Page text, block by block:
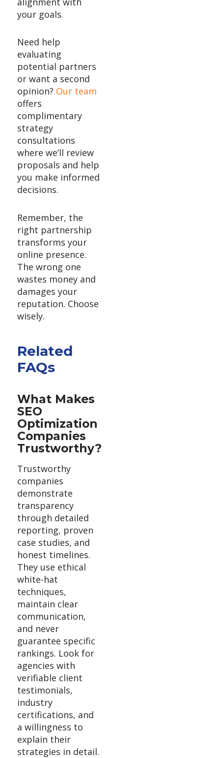
your goals.
Need help
evaluating
potential partners
or want a second
opinion? Our team
offers
complimentary
strategy
consultations
where we’ll review
proposals and help
you make informed
decisions.
Remember, the
right partnership
transforms your
online presence.
The wrong one
wastes money and
damages your
reputation. Choose
wisely.
Related
FAQs
What Makes
SEO
Optimization
Companies
Trustworthy?
Trustworthy
companies
demonstrate
transparency
through detailed
reporting, proven
case studies, and
honest timelines.
They use ethical
white-hat
techniques,
maintain clear
communication,
and never
guarantee specific
rankings. Look for
agencies with
verifiable client
testimonials,
industry
certifications, and
a willingness to
explain their
strategies in detail.